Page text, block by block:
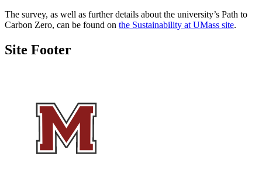
The survey, as well as further details about the university’s Path to
Carbon Zero, can be found on the Sustainability at UMass site.
Site Footer